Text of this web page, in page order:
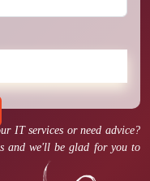
IT services or need advice?
and we'll be glad for you to